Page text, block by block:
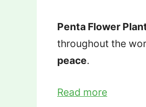
Penta Flower
throughout the
peace.
Read more